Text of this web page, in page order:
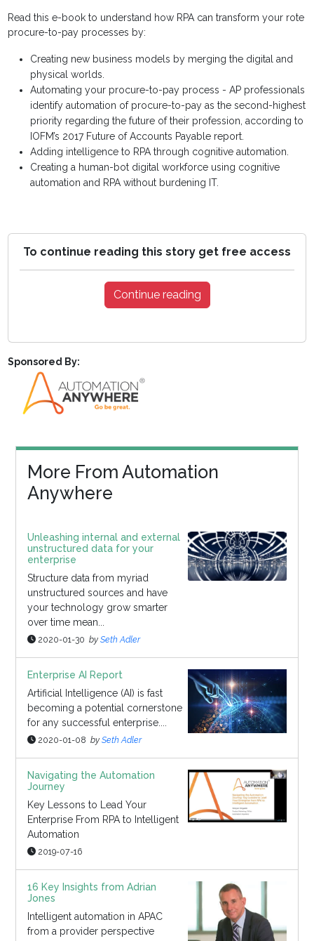
Read this e-book to understand how RPA can transform your rote
procure-to-pay processes by:
Creating new business models by merging the digital and
physical worlds.
Automating your procure-to-pay process - AP professionals
identify automation of procure-to-pay as the second-highest
priority regarding the future of their profession, according to
IOFM’s 2017 Future of Accounts Payable report.
Adding intelligence to RPA through cognitive automation.
Creating a human-bot digital workforce using cognitive
automation and RPA without burdening IT.
To continue reading this story get free access
Continue reading
Sponsored By:
More From Automation
Anywhere
Unleashing internal and external
unstructured data for your
enterprise
Structure data from myriad
unstructured sources and have
your technology grow smarter
over time mean...
2020-01-30 by Seth Adler
Enterprise AI Report
Artificial Intelligence (AI) is fast
becoming a potential cornerstone
for any successful enterprise....
2020-01-08 by Seth Adler
Navigating the Automation
Journey
Key Lessons to Lead Your
Enterprise From RPA to Intelligent
Automation
2019-07-16
16 Key Insights from Adrian
Jones
Intelligent automation in APAC
from a provider perspective